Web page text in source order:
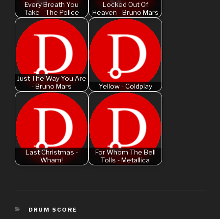
Every Breath You
Take - The Police
Locked Out Of
Heaven - Bruno Mars
Just The Way You Are
- Bruno Mars
Yellow - Coldplay
Last Christmas -
Wham!
For Whom The Bell
Tolls - Metallica
CATEGORIES
DRUM SCORE